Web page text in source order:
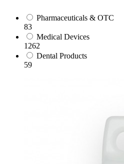
Pharmaceuticals & OTC
83
Medical Devices
1262
Dental Products
59